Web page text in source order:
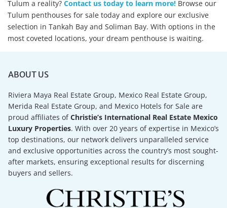
Tulum a reality? Contact us today to learn more! Browse our
Tulum penthouses for sale today and explore our exclusive
selection in Tankah Bay and Soliman Bay. With options in the
most coveted locations, your dream penthouse is waiting.
ABOUT US
Riviera Maya Real Estate Group, Mexico Real Estate Group,
Merida Real Estate Group, and Mexico Hotels for Sale are
proud affiliates ofChristie’s International Real Estate Mexico
Luxury Properties. With over 20 years of expertise in Mexico’s
top destinations, our network delivers unparalleled service
and exclusive opportunities across the country’s most sought-
after markets, ensuring exceptional results for discerning
buyers and sellers.